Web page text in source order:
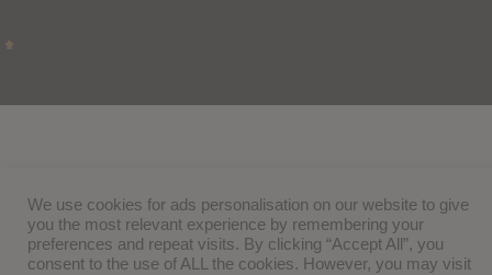
We use cookies for ads personalisation on our website to give
you the most relevant experience by remembering your
preferences and repeat visits. By clicking “Accept All”, you
consent to the use of ALL the cookies. However, you may visit